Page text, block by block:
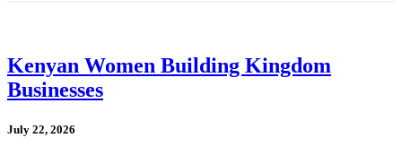
Kenyan Women Building Kingdom
Businesses
July 22, 2026